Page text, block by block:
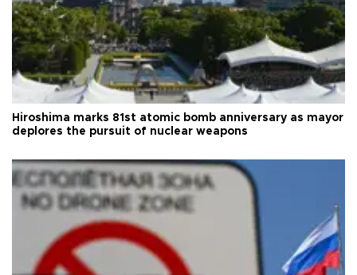
Hiroshima marks 81st atomic bomb anniversary as mayor
deplores the pursuit of nuclear weapons